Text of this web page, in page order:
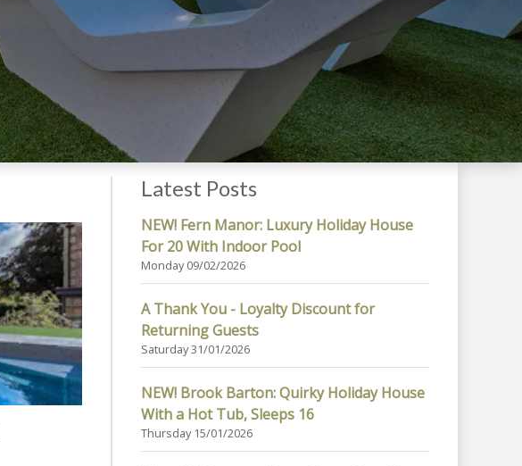
Latest Posts
NEW! Fern Manor: Luxury Holiday House
For 20 With Indoor Pool
Monday 09/02/2026
A Thank You - Loyalty Discount for
Returning Guests
Saturday 31/01/2026
NEW! Brook Barton: Quirky Holiday House
With a Hot Tub, Sleeps 16
Thursday 15/01/2026